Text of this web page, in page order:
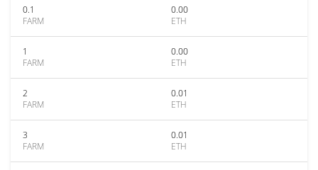
0.1
FARM
0.00
ETH
1
FARM
0.00
ETH
2
FARM
0.01
ETH
3
FARM
0.01
ETH